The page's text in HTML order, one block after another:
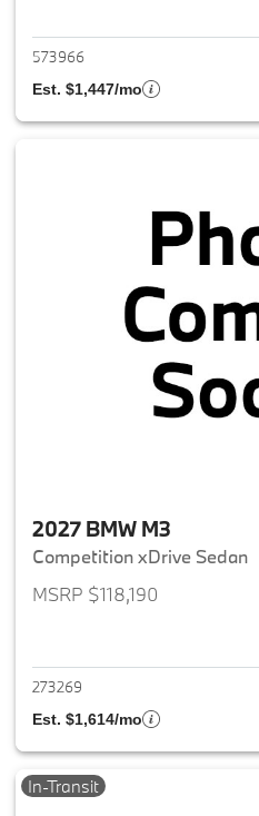
573966
Est. $1,447/mo
2027 BMW M3
Competition xDrive Sedan
MSRP $118,190
273269
Est. $1,614/mo
In-Transit